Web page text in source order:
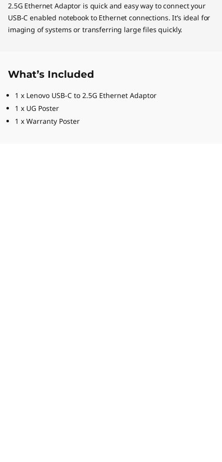
2.5G Ethernet Adaptor is quick and easy way to connect your
USB-C enabled notebook to Ethernet connections. It’s ideal for
imaging of systems or transferring large files quickly.
What’s Included
1 x Lenovo USB-C to 2.5G Ethernet Adaptor
1 x UG Poster
1 x Warranty Poster